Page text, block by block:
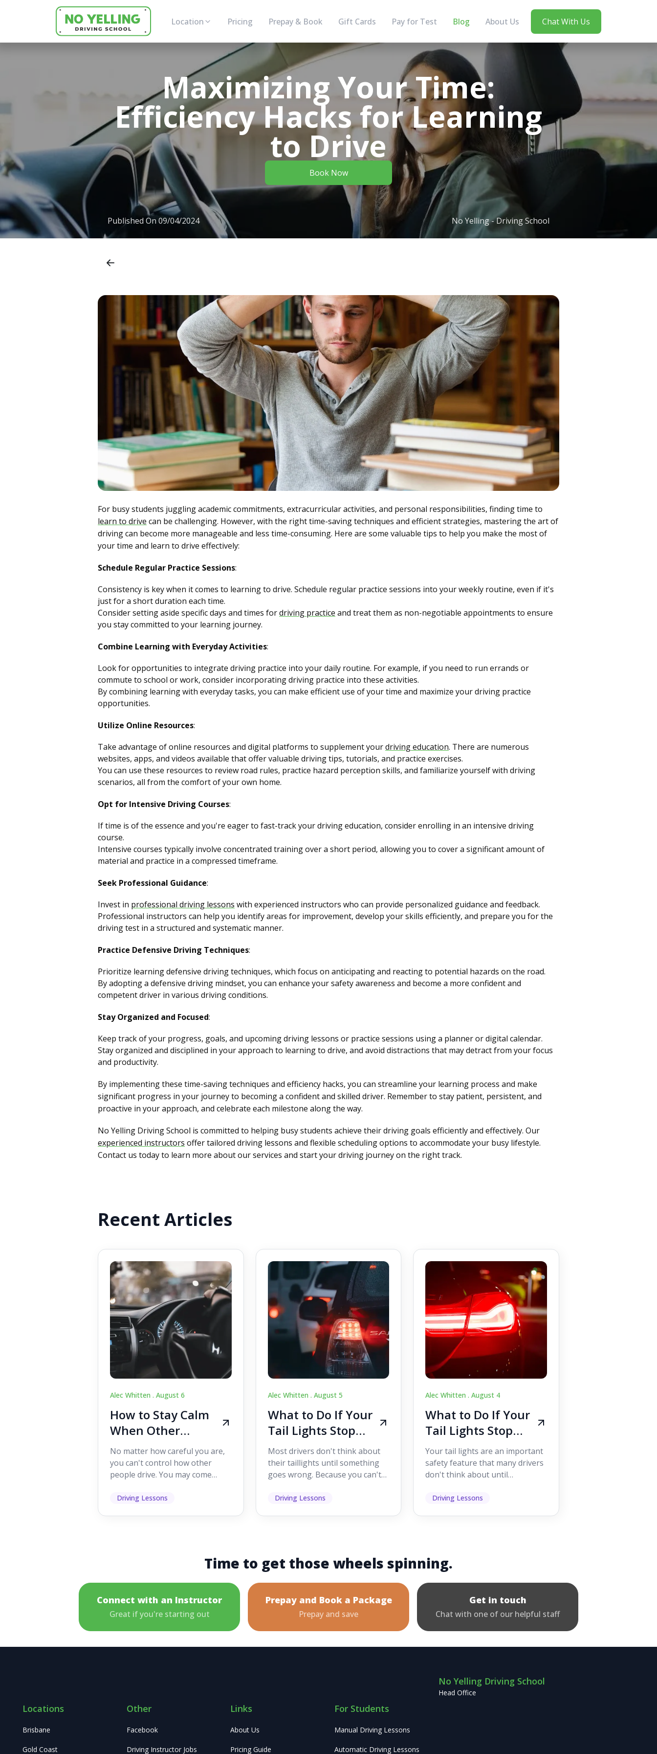
Location Pricing Prepay & Book Gift Cards Pay for Test Blog About Us Chat With Us
Maximizing Your Time:
Efficiency Hacks for Learning
to Drive
Book Now
Published On 09/04/2024 No Yelling - Driving School
For busy students juggling academic commitments, extracurricular activities, and personal responsibilities, finding time to
learn to drive can be challenging. However, with the right time-saving techniques and efficient strategies, mastering the art of
driving can become more manageable and less time-consuming. Here are some valuable tips to help you make the most of
your time and learn to drive effectively:
Schedule Regular Practice Sessions:
Consistency is key when it comes to learning to drive. Schedule regular practice sessions into your weekly routine, even if it's
just for a short duration each time.
Consider setting aside specific days and times fordriving practice and treat them as non-negotiable appointments to ensure
you stay committed to your learning journey.
Combine Learning with Everyday Activities:
Look for opportunities to integrate driving practice into your daily routine. For example, if you need to run errands or
commute to school or work, consider incorporating driving practice into these activities.
By combining learning with everyday tasks, you can make efficient use of your time and maximize your driving practice
opportunities.
Utilize Online Resources:
Take advantage of online resources and digital platforms to supplement yourdriving education. There are numerous
websites, apps, and videos available that offer valuable driving tips, tutorials, and practice exercises.
You can use these resources to review road rules, practice hazard perception skills, and familiarize yourself with driving
scenarios, all from the comfort of your own home.
Opt for Intensive Driving Courses:
If time is of the essence and you're eager to fast-track your driving education, consider enrolling in an intensive driving
course.
Intensive courses typically involve concentrated training over a short period, allowing you to cover a significant amount of
material and practice in a compressed timeframe.
Seek Professional Guidance:
Invest in professional driving lessons with experienced instructors who can provide personalized guidance and feedback.
Professional instructors can help you identify areas for improvement, develop your skills efficiently, and prepare you for the
driving test in a structured and systematic manner.
Practice Defensive Driving Techniques:
Prioritize learning defensive driving techniques, which focus on anticipating and reacting to potential hazards on the road.
By adopting a defensive driving mindset, you can enhance your safety awareness and become a more confident and
competent driver in various driving conditions.
Stay Organized and Focused:
Keep track of your progress, goals, and upcoming driving lessons or practice sessions using a planner or digital calendar.
Stay organized and disciplined in your approach to learning to drive, and avoid distractions that may detract from your focus
and productivity.
By implementing these time-saving techniques and efficiency hacks, you can streamline your learning process and make
significant progress in your journey to becoming a confident and skilled driver. Remember to stay patient, persistent, and
proactive in your approach, and celebrate each milestone along the way.
No Yelling Driving School is committed to helping busy students achieve their driving goals efficiently and effectively. Our
experienced instructors offer tailored driving lessons and flexible scheduling options to accommodate your busy lifestyle.
Contact us today to learn more about our services and start your driving journey on the right track.
Recent Articles
Alec Whitten . August 6
How to Stay Calm
When Other
Drivers Make
Mistakes
No matter how careful you are,
you can't control how other
people drive. You may come
lanes without indicating, f...
Driving Lessons
Alec Whitten . August 5
What to Do If Your
Tail Lights Stop
Working While
Driving
Most drivers don't think about
their taillights until something
goes wrong. Because you can't
it's easy to as...
Driving Lessons
Alec Whitten .August 4
What to Do If Your
Tail Lights Stop
Working While
Driving
Your tail lights are an important
safety feature that many drivers
don't think about until
help other road users ...
Driving Lessons
Time to get those wheels spinning.
Connect with an Instructor
Great if you're starting out
Prepay and Book a Package
Prepay and save
Get in touch
Chat with one of our helpful staff
Locations
Brisbane
Gold Coast
Other
Facebook
Driving Instructor Jobs
Links
About Us
Pricing Guide
For Students
Manual Driving Lessons
Automatic Driving Lessons
No Yelling Driving School
Head Office